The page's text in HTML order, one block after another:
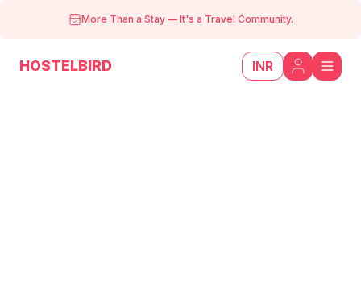
More Than a Stay — It's a Travel Community.
HOSTELBIRD INR